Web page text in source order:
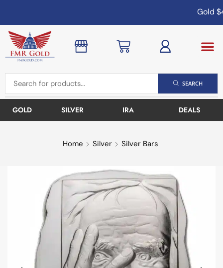
Gold
SEARCH
GOLD SILVER IRA DEALS
Home Silver Silver Bars